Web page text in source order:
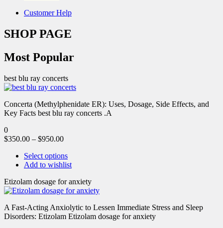
Customer Help
SHOP PAGE
Most Popular
best blu ray concerts
Concerta (Methylphenidate ER): Uses, Dosage, Side Effects, and
Key Facts best blu ray concerts .A
0
$350.00 – $950.00
Select options
Add to wishlist
Etizolam dosage for anxiety
A Fast-Acting Anxiolytic to Lessen Immediate Stress and Sleep
Disorders: Etizolam Etizolam dosage for anxiety